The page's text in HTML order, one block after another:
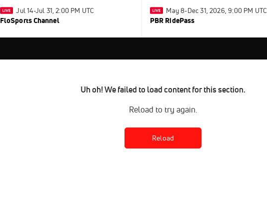
Jul 14-Jul 31, 2:00 PM UTC
FloSports Channel
May 8-Dec 31, 2026, 9:00 PM UTC
PBR RidePass
Uh oh! We failed to load content for this section.
Reload to try again.
Reload